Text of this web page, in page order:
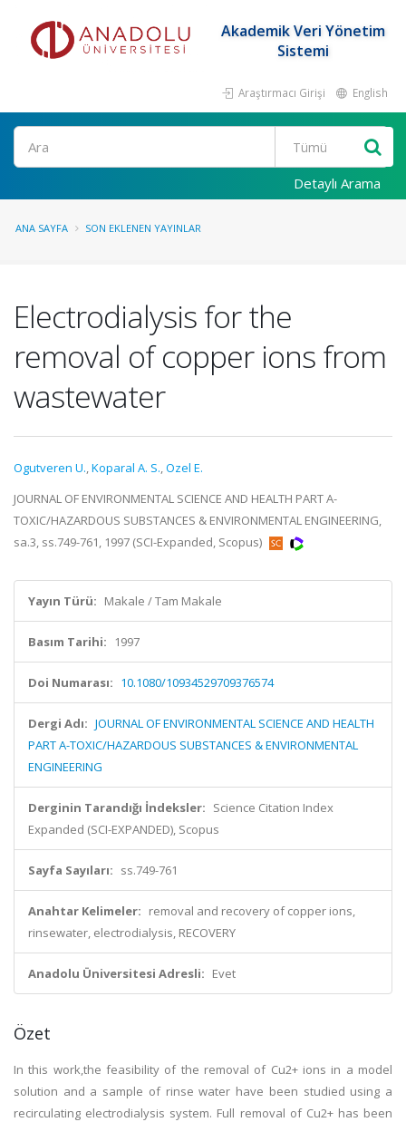
Akademik Veri Yönetim
Sistemi
Araştırmacı Girişi English
Ara
Detaylı Arama
ANA SAYFA SON EKLENEN YAYINLAR
Electrodialysis for the
removal of copper ions from
wastewater
Ogutveren U.,Koparal A. S.,Ozel E.
JOURNAL OF ENVIRONMENTAL SCIENCE AND HEALTH PART A-
TOXIC/HAZARDOUS SUBSTANCES & ENVIRONMENTAL ENGINEERING,
sa.3, ss.749-761, 1997 (SCI-Expanded, Scopus)
Yayın Türü: Makale / Tam Makale
Basım Tarihi: 1997
Doi Numarası: 10.1080/10934529709376574
Dergi Adı: JOURNAL OF ENVIRONMENTAL SCIENCE AND HEALTH
PART A-TOXIC/HAZARDOUS SUBSTANCES & ENVIRONMENTAL
ENGINEERING
Derginin Tarandığı İndeksler: Science Citation Index
Expanded (SCI-EXPANDED), Scopus
Sayfa Sayıları: ss.749-761
Anahtar Kelimeler: removal and recovery of copper ions,
rinsewater, electrodialysis, RECOVERY
Anadolu Üniversitesi Adresli: Evet
Özet
In this work,the feasibility of the removal of Cu2+ ions in a model
solution and a sample of rinse water have been studied using a
recirculating electrodialysis system. Full removal of Cu2+ has been